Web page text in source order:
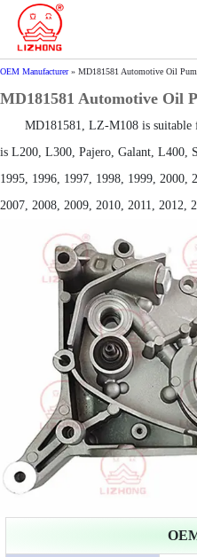
OEM Manufacturer» MD181581 Automotive Oil
MD181581 Automotive Oil
MD181581, LZ-M108 is
is L200, L300, Pajero, Galant, L400,
1995, 1996, 1997, 1998, 1999, 2000,
2007, 2008, 2009, 2010, 2011, 2012,